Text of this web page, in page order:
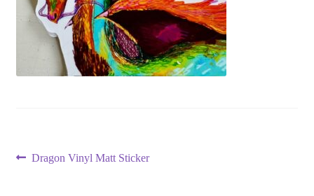
Post
Previous
Dragon Vinyl Matt Sticker